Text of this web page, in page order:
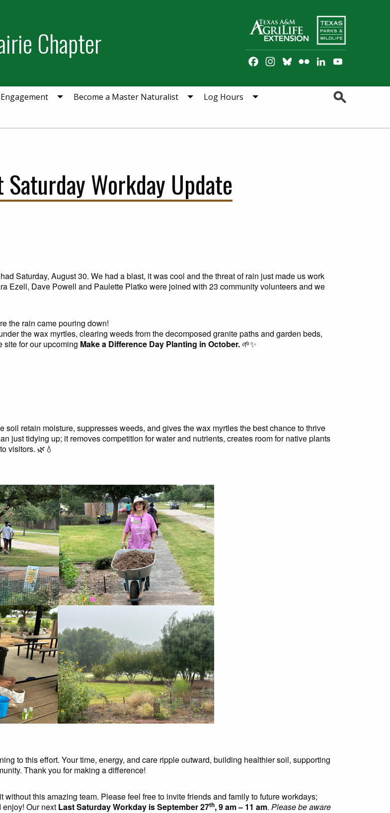
Chapter
FacebookInstagram
Bluesky Flickr LinkedIn
Become a Master Naturalist
Log Hours
Saturday Workday Update
Saturday, August 30. We had a blast, it was cool and the threat of rain just made us work
Ezell, Dave Powell and Paulette Platko were joined with 23 community volunteers and we
the rain came pouring down!
the wax myrtles, clearing weeds from the decomposed granite paths and garden beds,
site for our upcoming Make a Difference Day Planting in October. 🌱✨
retain moisture, suppresses weeds, and gives the wax myrtles the best chance to thrive
just tidying up; it removes competition for water and nutrients, creates room for native plants
visitors. 🌿💧
to this effort. Your time, energy, and care ripple outward, building healthier soil, supporting
Thank you for making a difference!
without this amazing team. Please feel free to invite friends and family to future workdays;
Our next Last Saturday Workday is September 27th, 9 am – 11 am. Please be aware